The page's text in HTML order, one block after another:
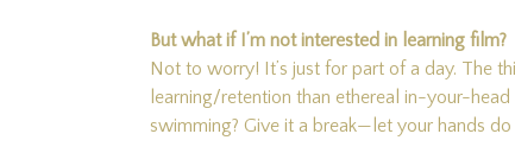
But what if I’m not interested in learning film?
Not to worry! It’s just for part of a day. The
learning/retention than ethereal in-your-
swimming? Give it a break—let your hands